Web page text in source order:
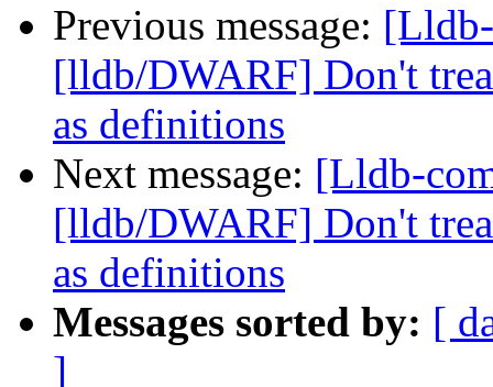
Previous message:
[lldb/DWARF] Don't
as definitions
Next message: [Lldb-
[lldb/DWARF] Don't
as definitions
Messages sorted by: [
]